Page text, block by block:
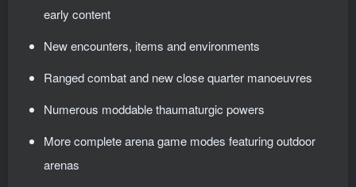
early content
New encounters, items and environments
Ranged combat and new close quarter manoeuvres
Numerous moddable thaumaturgic powers
More complete arena game modes featuring outdoor
arenas